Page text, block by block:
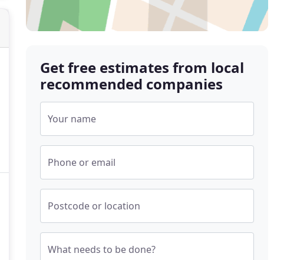
Get free estimates from local
recommended companies
Your name
Phone or email
Postcode or location
What needs to be done?